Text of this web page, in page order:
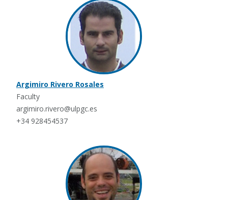
Argimiro Rivero Rosales
Faculty
argimiro.rivero@ulpgc.es
+34 928454537